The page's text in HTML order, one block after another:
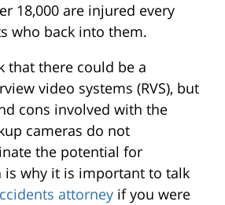
18,000 are injured every
who back into them.
that there could be a
video systems (RVS), but
cons involved with the
cameras do not
the potential for
is why it is important to talk
attorney if you were